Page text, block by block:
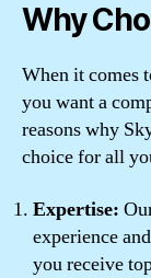
Why
When it comes
you want a
reasons why
choice for all
Expertise:
experience
you receive